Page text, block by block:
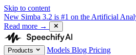
Skip to content
New Simba 3.2 is #1 on the Artificial
Read more →
Products Models Blog Pricing